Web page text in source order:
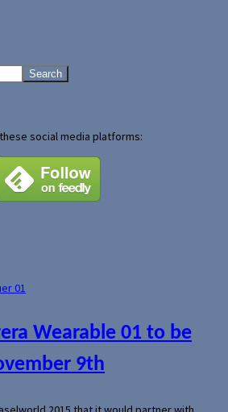
social media platforms:
Wearable 01 to be
9th